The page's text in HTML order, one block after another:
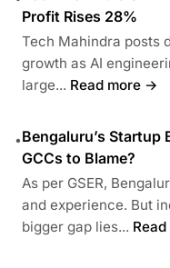
Profit Rises 28%
Tech Mahindra posts
growth as AI
large... Read more →
•Bengaluru’s Startup
GCCs to Blame?
As per GSER,
and experience. But
bigger gap lies...